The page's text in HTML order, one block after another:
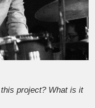
project? What is it